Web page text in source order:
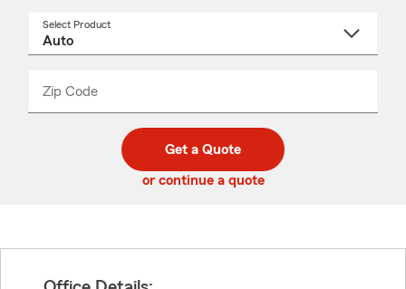
Select Product
Zip Code
code
_____
Get a Quote
or continue a quote